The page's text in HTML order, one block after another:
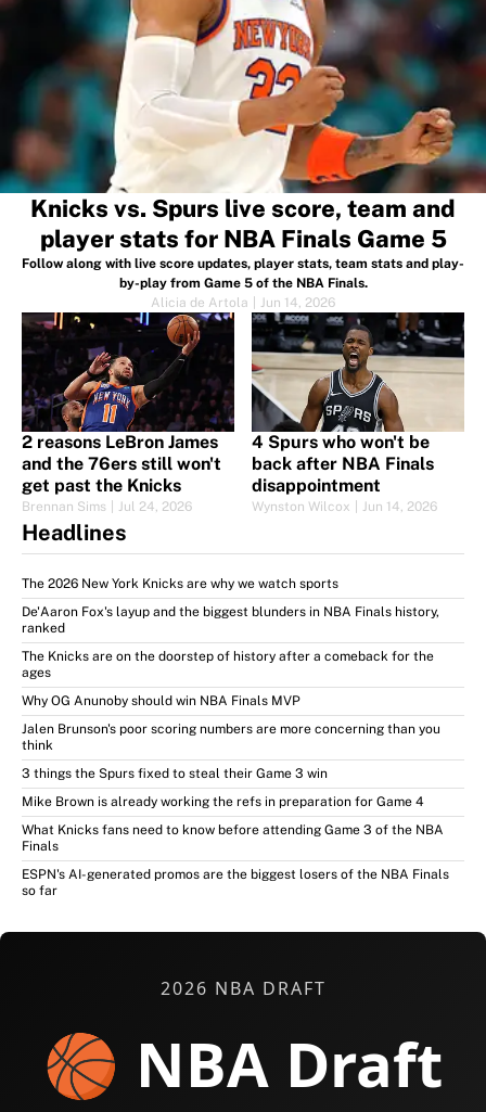
2 reasons LeBron James
and the 76ers still won't
get past the Knicks
Brennan Sims Jul 24, 2026
4 Spurs who won't be
back after NBA Finals
disappointment
Wynston Wilcox Jun 14, 2026
Knicks vs. Spurs live score, team and
player stats for NBA Finals Game 5
Follow along with live score updates, player stats, team stats and play-
by-play from Game 5 of the NBA Finals.
Alicia de Artola
Jun 14, 2026
Headlines
The 2026 New York Knicks are why we watch sports
De'Aaron Fox's layup and the biggest blunders in NBA Finals history,
ranked
The Knicks are on the doorstep of history after a comeback for the
ages
Why OG Anunoby should win NBA Finals MVP
Jalen Brunson's poor scoring numbers are more concerning than you
think
3 things the Spurs fixed to steal their Game 3 win
Mike Brown is already working the refs in preparation for Game 4
What Knicks fans need to know before attending Game 3 of the NBA
Finals
ESPN's AI-generated promos are the biggest losers of the NBA Finals
so far
2026 NBA DRAFT
🏀 NBA Draft